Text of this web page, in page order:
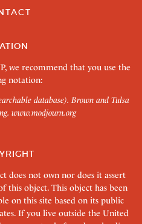
we recommend that you use the
notation:
database). Brown and Tulsa
www.modjourn.org
does not own nor does it assert
this object. This object has been
on this site based on its public
If you live outside the United